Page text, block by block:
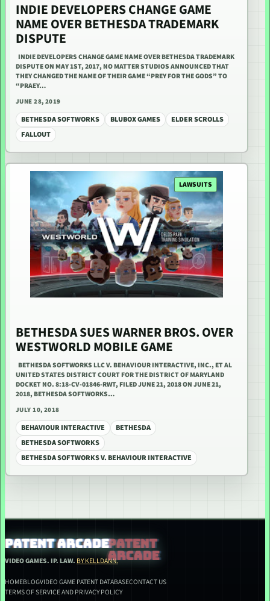
INDIE DEVELOPERS CHANGE GAME
NAME OVER BETHESDA TRADEMARK
DISPUTE
INDIE DEVELOPERS CHANGE GAME NAME OVER BETHESDA TRADEMARK
DISPUTE ON MAY 1ST, 2017, NO MATTER STUDIOS ANNOUNCED THAT
THEY CHANGED THE NAME OF THEIR GAME “PREY FOR THE GODS” TO
“PRAEY…
JUNE 28, 2019
BETHESDA SOFTWORKS BLUBOX GAMES
ELDER SCROLLS
FALLOUT
LAWSUITS
BETHESDA SUES WARNER BROS. OVER
WESTWORLD MOBILE GAME
BETHESDA SOFTWORKS LLC V. BEHAVIOUR INTERACTIVE, INC., ET AL
UNITED STATES DISTRICT COURT FOR THE DISTRICT OF MARYLAND
DOCKET NO. 8:18-CV-01846-RWT, FILED JUNE 21, 2018 ON JUNE 21,
2018, BETHESDA SOFTWORKS…
JULY 10, 2018
BEHAVIOUR INTERACTIVE
BETHESDA
BETHESDA SOFTWORKS
BETHESDA SOFTWORKS V. BEHAVIOUR INTERACTIVE
PATENT ARCADE
VIDEO GAMES. IP. LAW. BY KELLDANN.
HOMEBLOGVIDEO GAME PATENT DATABASECONTACT US
TERMS OF SERVICE AND PRIVACY POLICY